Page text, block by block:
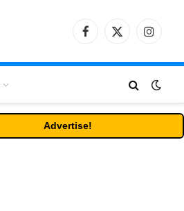
Facebook
X
Advertise!